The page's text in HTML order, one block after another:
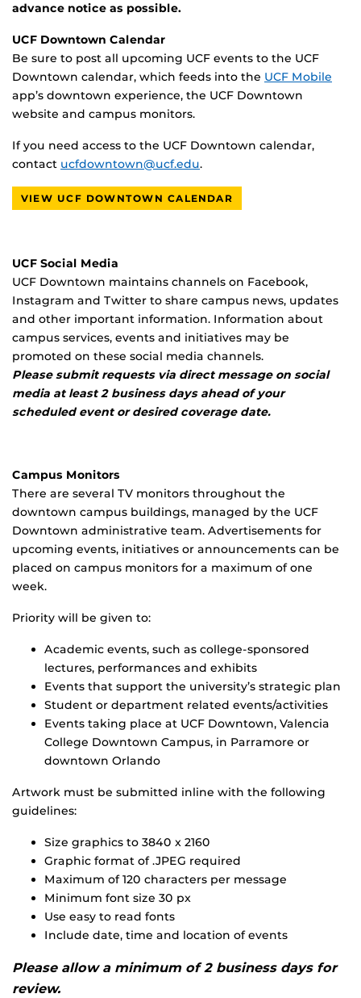
advance notice as possible.
UCF Downtown Calendar
Be sure to post all upcoming UCF events to the UCF
Downtown calendar, which feeds into the UCF Mobile
app’s downtown experience, the UCF Downtown
website and campus monitors.
If you need access to the UCF Downtown calendar,
contact ucfdowntown@ucf.edu.
VIEW UCF DOWNTOWN CALENDAR
UCF Social Media
UCF Downtown maintains channels on Facebook,
Instagram and Twitter to share campus news, updates
and other important information. Information about
campus services, events and initiatives may be
promoted on these social media channels.
Please submit requests via direct message on social
media at least 2 business days ahead of your
scheduled event or desired coverage date.
Campus Monitors
There are several TV monitors throughout the
downtown campus buildings, managed by the UCF
Downtown administrative team. Advertisements for
upcoming events, initiatives or announcements can be
placed on campus monitors for a maximum of one
week.
Priority will be given to:
Academic events, such as college-sponsored
lectures, performances and exhibits
Events that support the university’s strategic plan
Student or department related events/activities
Events taking place at UCF Downtown, Valencia
College Downtown Campus, in Parramore or
downtown Orlando
Artwork must be submitted inline with the following
guidelines:
Size graphics to 3840 x 2160
Graphic format of .JPEG required
Maximum of 120 characters per message
Minimum font size 30 px
Use easy to read fonts
Include date, time and location of events
Please allow a minimum of 2 business days for
review.